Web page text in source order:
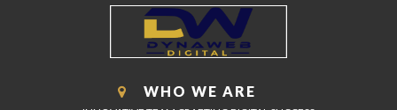
WHO WE ARE